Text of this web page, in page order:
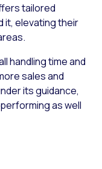
tailored
it, elevating their
handling time and
sales and
its guidance,
as well